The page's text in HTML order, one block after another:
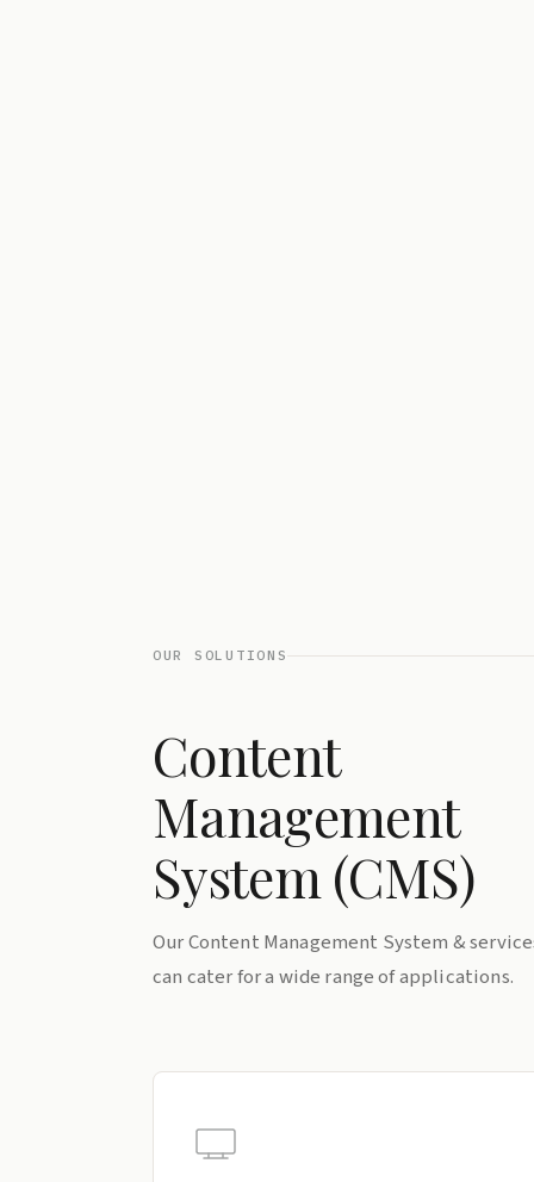
OUR SOLUTIONS
Content
Management
System (CMS)
Our Content Management System &
can cater for a wide range of applications.